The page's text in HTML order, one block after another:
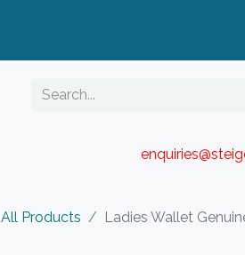
All Products Ladies Wallet